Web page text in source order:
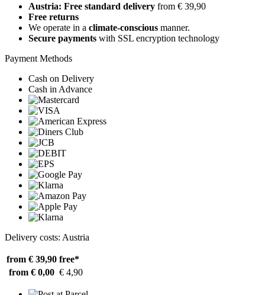
Austria: Free standard delivery from € 39,90
Free returns
We operate in a climate-conscious manner.
Secure payments with SSL encryption technology
Payment Methods
Cash on Delivery
Cash in Advance
Delivery costs: Austria
from € 39,90 free*
from € 0,00 € 4,90